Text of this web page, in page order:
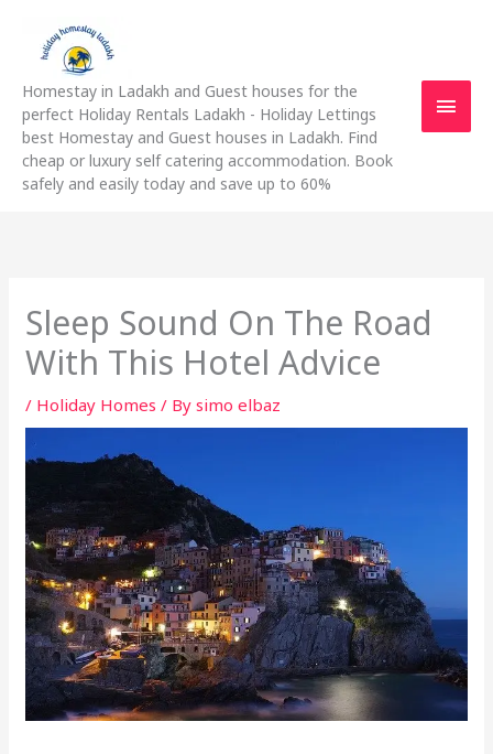
content
Homestay in Ladakh and Guest houses for the
perfect Holiday Rentals Ladakh - Holiday Lettings
best Homestay and Guest houses in Ladakh. Find
cheap or luxury self catering accommodation. Book
safely and easily today and save up to 60%
Sleep Sound On The Road
With This Hotel Advice
/ Holiday Homes / Bysimo elbaz